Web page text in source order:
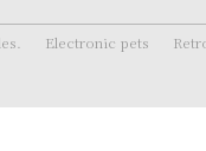
Electronic pets